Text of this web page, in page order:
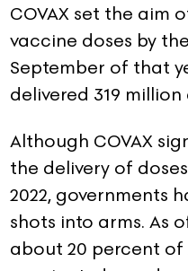
COVAX set the aim
vaccine doses by
September of that
delivered 319 million
Although COVAX
the delivery of
2022, governments
shots into arms. As
about 20 percent of